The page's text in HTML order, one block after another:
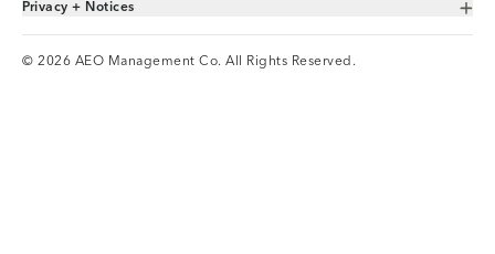
Toggle Accordion
Privacy + Notices
© 2026 AEO Management Co. All Rights Reserved.